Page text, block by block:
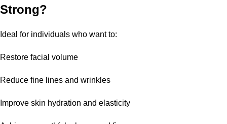
Strong?
Ideal for individuals who want to:
Restore facial volume
Reduce fine lines and wrinkles
Improve skin hydration and elasticity